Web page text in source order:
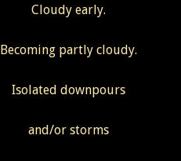
Cloudy early.
Becoming partly cloudy.
Isolated downpours
and/or storms